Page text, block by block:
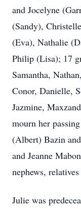
and Jocelyne
(Sandy),
(Eva), Nathalie
Philip (Lisa); 17
Samantha,
Conor, Danielle,
Jazmine,
mourn her
(Albert) Bazin
and Jeanne
nephews,
Julie was